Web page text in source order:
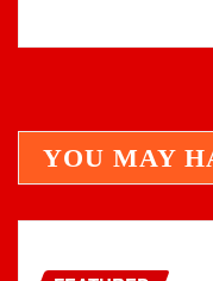
YOU MAY